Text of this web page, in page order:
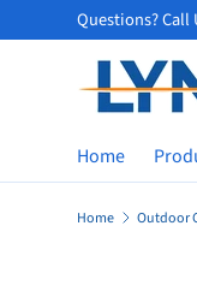
Skip to
Questions? Call
Home
Home Outdoor